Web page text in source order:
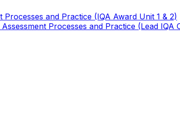
and Practice (IQA Award Unit 1 & 2)
Processes and Practice (Lead IQA